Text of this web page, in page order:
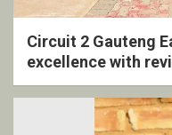
Circuit 2 Gauteng
excellence with
ceremony